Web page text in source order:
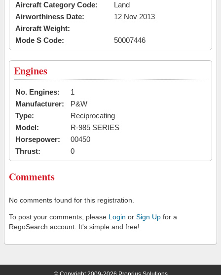
Aircraft Category Code:
Land
Airworthiness Date:
12 Nov 2013
Aircraft Weight:
Mode S Code:
50007446
Engines
No. Engines:
1
Manufacturer:
P&W
Type:
Reciprocating
Model:
R-985 SERIES
Horsepower:
00450
Thrust:
0
Comments
No comments found for this registration.
To post your comments, please Login or Sign Up for a
RegoSearch account. It's simple and free!